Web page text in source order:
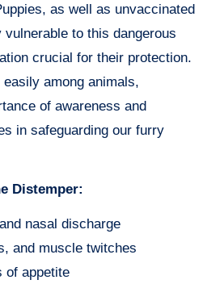
as well as unvaccinated
to this dangerous
crucial for their protection.
among animals,
of awareness and
in safeguarding our furry
Distemper:
nasal discharge
and muscle twitches
of appetite